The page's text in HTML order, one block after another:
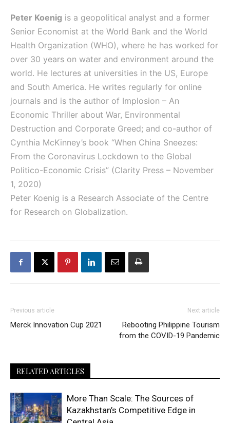
Peter Koenig is a geopolitical analyst and a former
Senior Economist at the World Bank and the World
Health Organization (WHO), where he has worked for
over 30 years on water and environment around the
world. He lectures at universities in the US, Europe
and South America. He writes regularly for online
journals and is the author of Implosion – An
Economic Thriller about War, Environmental
Destruction and Corporate Greed; and co-author of
Cynthia McKinney’s book “When China Sneezes:
From the Coronavirus Lockdown to the Global
Politico-Economic Crisis” (Clarity Press – November
1, 2020)
Peter Koenig is a Research Associate of the Centre
for Research on Globalization.
Previous article
Merck Innovation Cup 2021
Next article
Rebooting Philippine Tourism
from the COVID-19 Pandemic
RELATED ARTICLES
More Than Scale: The Sources of
Kazakhstan’s Competitive Edge in